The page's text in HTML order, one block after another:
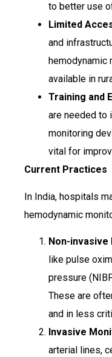
to better use
Limited
and
hemodynamic
available in
Training and
are needed to
monitoring
vital for
Current Practices
In India, hospitals
hemodynamic
Non-
like pulse
pressure
These are
and in less
Invasive
arterial lines,